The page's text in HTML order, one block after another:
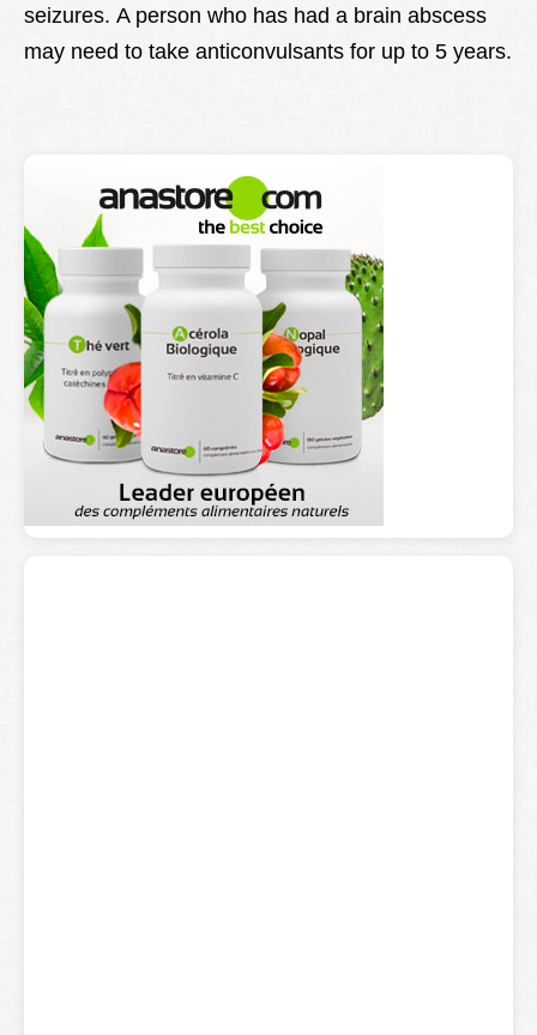
seizures. A person who has had a brain abscess
may need to take anticonvulsants for up to 5 years.